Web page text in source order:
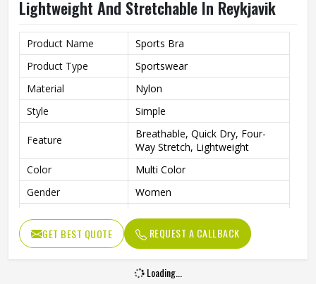
Womens Fitness Sports Bra Solid Nylon
Lightweight And Stretchable In Reykjavik